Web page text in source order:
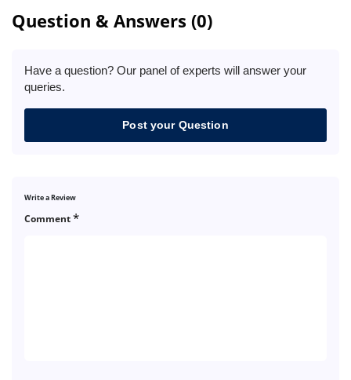
Question & Answers (0)
Have a question? Our panel of experts will answer your
queries.
Post your Question
Write a Review
Comment*